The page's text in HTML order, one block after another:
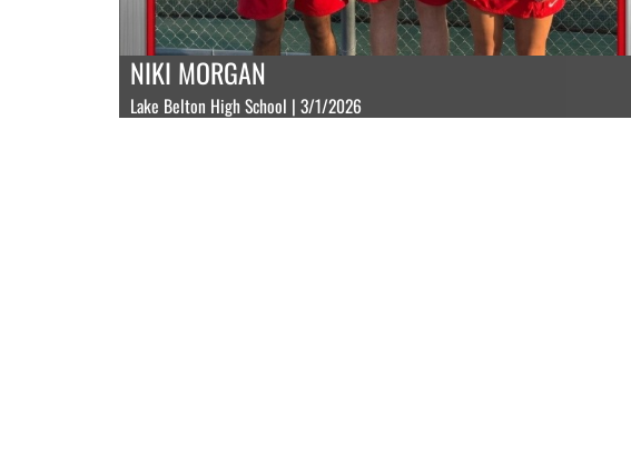
NIKI MORGAN
Lake Belton High School | 3/1/2026